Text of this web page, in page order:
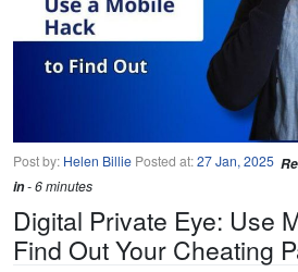
Post by: Helen Billie Posted at:27 Jan, 2025
in- 6 minutes
Digital Private Eye: Use
Find Out Your Cheating